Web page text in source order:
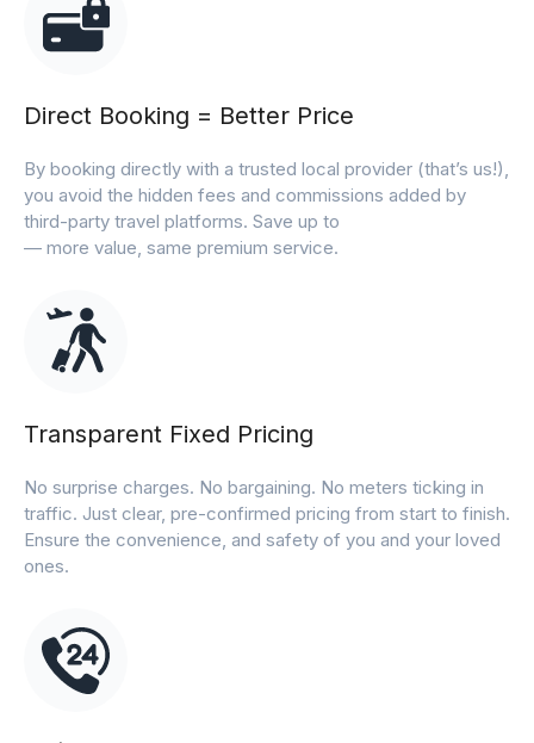
Direct Booking = Better Price
By booking directly with a trusted local provider (that’s us!),
you avoid the hidden fees and commissions added by
third-party travel platforms. Save up to
— more value, same premium service.
Transparent Fixed Pricing
No surprise charges. No bargaining. No meters ticking in
traffic. Just clear, pre-confirmed pricing from start to finish.
Ensure the convenience, and safety of you and your loved
ones.